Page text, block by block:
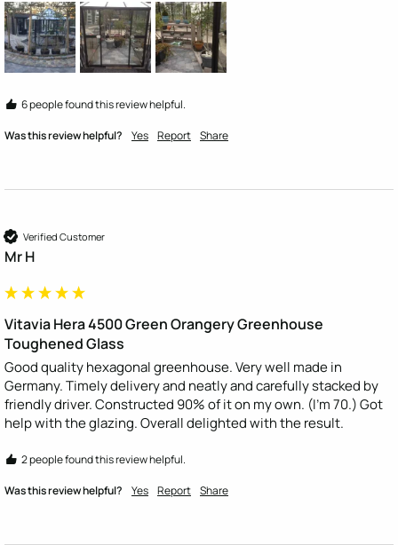
6 people found this review helpful.
Was this review helpful? Yes Report Share
Verified Customer
Mr H
Vitavia Hera 4500 Green Orangery Greenhouse
Toughened Glass
Good quality hexagonal greenhouse. Very well made in
Germany. Timely delivery and neatly and carefully stacked by
friendly driver. Constructed 90% of it on my own. (I’m 70.) Got
help with the glazing. Overall delighted with the result.
2 people found this review helpful.
Was this review helpful? Yes Report Share